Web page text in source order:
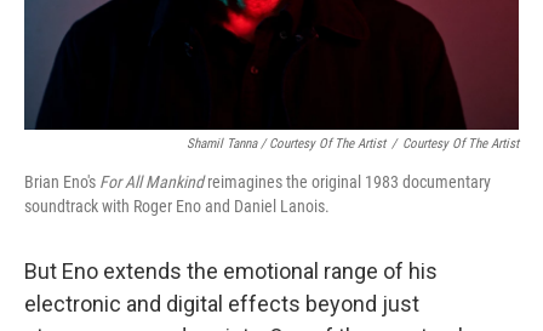
Shamil Tanna / Courtesy Of The Artist / Courtesy Of The Artist
Brian Eno's For All Mankindreimagines the original 1983 documentary
soundtrack with Roger Eno and Daniel Lanois.
But Eno extends the emotional range of his
electronic and digital effects beyond just